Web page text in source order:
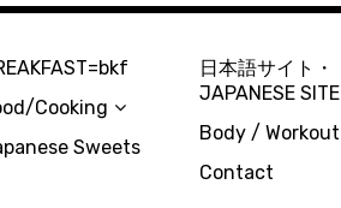
Cooking
Sweets
日本語サイト・
JAPANESE SITE
Body / Workout
Contact